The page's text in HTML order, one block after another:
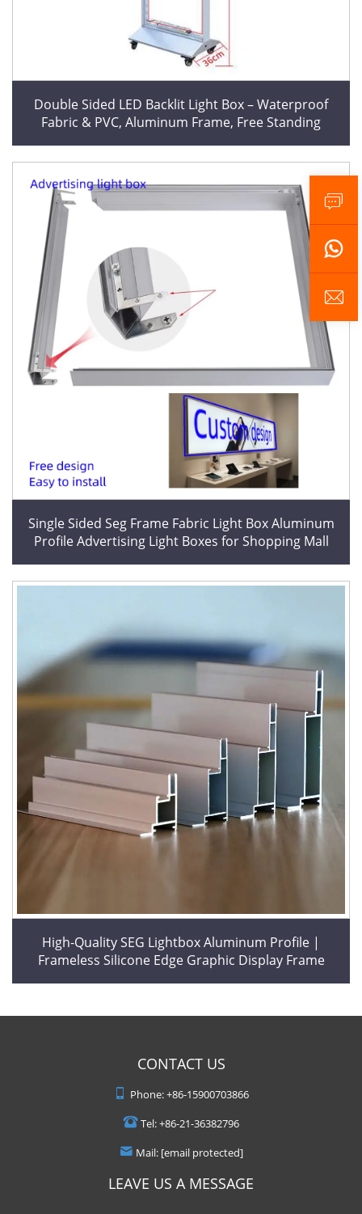
Double Sided LED Backlit Light Box – Waterproof
Fabric & PVC, Aluminum Frame, Free Standing
Single Sided Seg Frame Fabric Light Box Aluminum
Profile Advertising Light Boxes for Shopping Mall
High-Quality SEG Lightbox Aluminum Profile |
Frameless Silicone Edge Graphic Display Frame
CONTACT US
Phone:+86-15900703866
Tel:+86-21-36382796
Mail: [email protected]
LEAVE US A MESSAGE